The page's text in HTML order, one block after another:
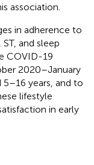
association.
in adherence to
and sleep
COVID-19
2020–January
years, and to
lifestyle
in early